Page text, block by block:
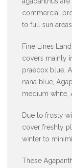
commercial
to full sun
Fine Lines
covers mainly
praecox blue,
nana blue,
medium white,
Due to frosty
cover freshly
winter to
These